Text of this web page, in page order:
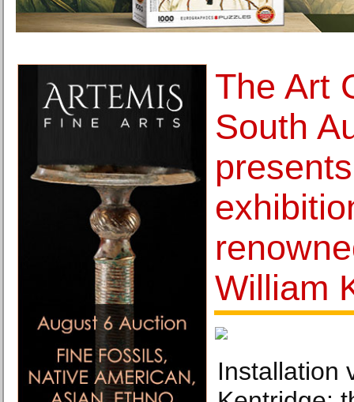
The Art
South
William
Installation